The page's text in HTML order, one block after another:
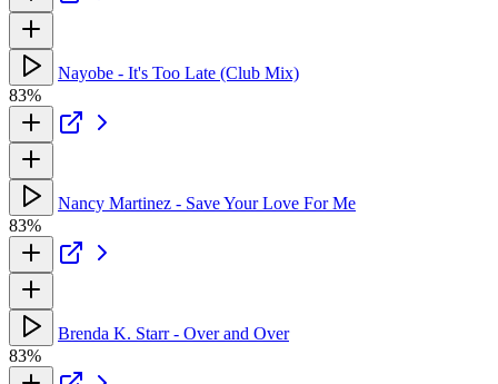
Nayobe - It's Too Late (Club Mix)
83%
Nancy Martinez - Save Your Love For Me
83%
Brenda K. Starr - Over and Over
83%